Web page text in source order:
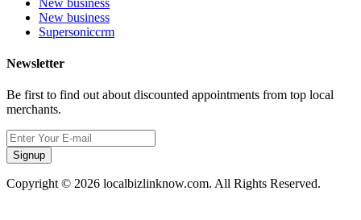
New business
Supersoniccrm
Newsletter
Be first to find out about discounted appointments from top local
merchants.
Signup
Copyright © 2026 localbizlinknow.com. All Rights Reserved.